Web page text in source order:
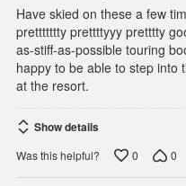
Have skied on these a few
prettttttty prettttyyy pretttty
as-stiff-as-possible touring
happy to be able to step into
at the resort.
Show details
Was this helpful? 0 0